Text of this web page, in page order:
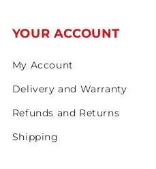
YOUR ACCOUNT
My Account
Delivery and Warranty
Refunds and Returns
Shipping